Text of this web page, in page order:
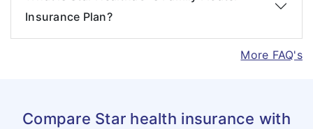
Insurance Plan?
More FAQ's
Compare Star health insurance with